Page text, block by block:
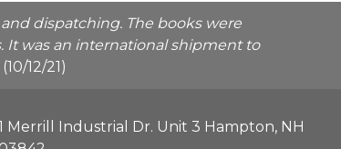
dispatching. The books were
It was an international shipment to
12/21)
Merrill Industrial Dr. Unit 3 Hampton, NH